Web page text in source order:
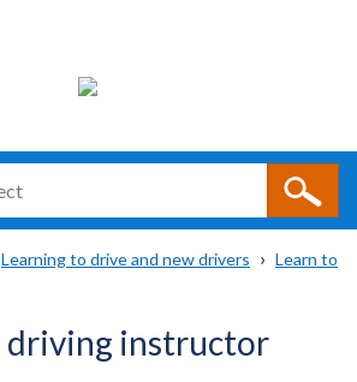
Learning to drive and new drivers
Learn to
driving instructor